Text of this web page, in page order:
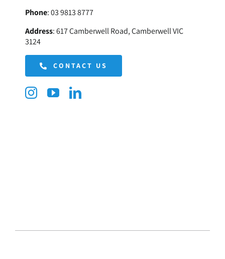
Phone:03 9813 8777
Address:617 Camberwell Road, Camberwell VIC
3124
CONTACT US